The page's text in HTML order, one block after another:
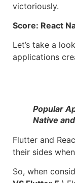
victoriously.
Score: React
Let’s take a
applications
Popular
Native
Flutter and
their sides
So, when